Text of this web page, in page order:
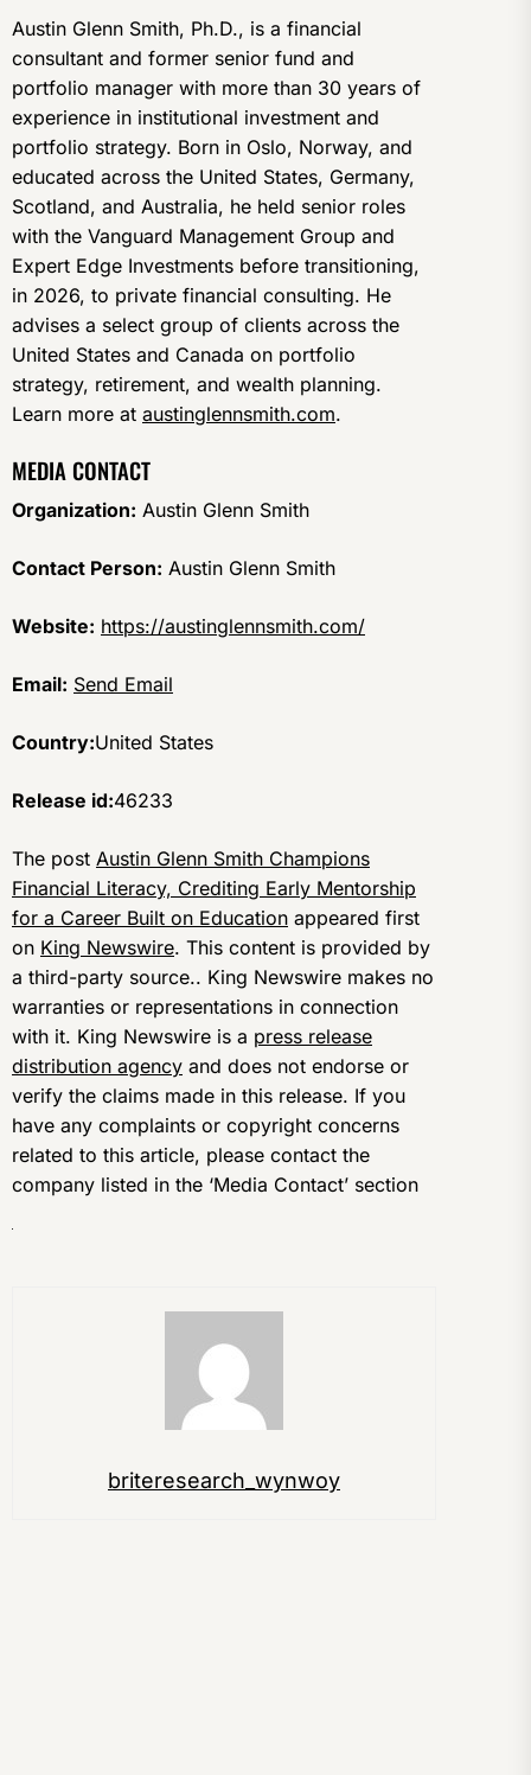
Austin Glenn Smith, Ph.D., is a financial
consultant and former senior fund and
portfolio manager with more than 30 years of
experience in institutional investment and
portfolio strategy. Born in Oslo, Norway, and
educated across the United States, Germany,
Scotland, and Australia, he held senior roles
with the Vanguard Management Group and
Expert Edge Investments before transitioning,
in 2026, to private financial consulting. He
advises a select group of clients across the
United States and Canada on portfolio
strategy, retirement, and wealth planning.
Learn more at austinglennsmith.com.
MEDIA CONTACT
Organization: Austin Glenn Smith
Contact Person: Austin Glenn Smith
Website: https://austinglennsmith.com/
Email: Send Email
Country:United States
Release id:46233
The post Austin Glenn Smith Champions
Financial Literacy, Crediting Early Mentorship
for a Career Built on Education appeared first
on King Newswire. This content is provided by
a third-party source.. King Newswire makes no
warranties or representations in connection
with it. King Newswire is a press release
distribution agency and does not endorse or
verify the claims made in this release. If you
have any complaints or copyright concerns
related to this article, please contact the
company listed in the ‘Media Contact’ section
briteresearch_wynwoy